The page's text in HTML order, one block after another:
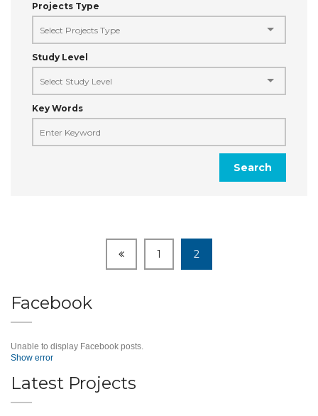
Projects Type
Study Level
Key Words
Search
1 2
Facebook
Unable to display Facebook posts.
Show error
Latest Projects